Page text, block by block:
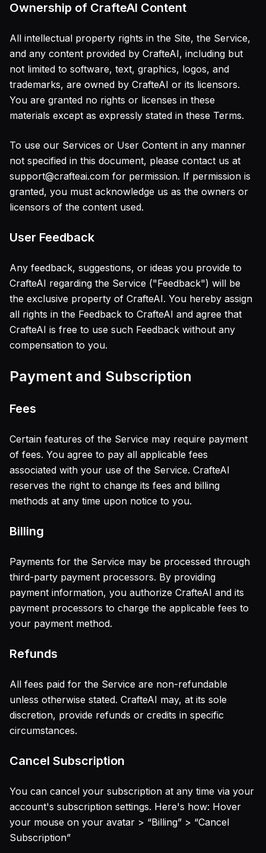
Ownership of CrafteAI Content
All intellectual property rights in the Site, the Service,
and any content provided by CrafteAI, including but
not limited to software, text, graphics, logos, and
trademarks, are owned by CrafteAI or its licensors.
You are granted no rights or licenses in these
materials except as expressly stated in these Terms.
To use our Services or User Content in any manner
not specified in this document, please contact us at
support@crafteai.com for permission. If permission is
granted, you must acknowledge us as the owners or
licensors of the content used.
User Feedback
Any feedback, suggestions, or ideas you provide to
CrafteAI regarding the Service ("Feedback") will be
the exclusive property of CrafteAI. You hereby assign
all rights in the Feedback to CrafteAI and agree that
CrafteAI is free to use such Feedback without any
compensation to you.
Payment and Subscription
Fees
Certain features of the Service may require payment
of fees. You agree to pay all applicable fees
associated with your use of the Service. CrafteAI
reserves the right to change its fees and billing
methods at any time upon notice to you.
Billing
Payments for the Service may be processed through
third-party payment processors. By providing
payment information, you authorize CrafteAI and its
payment processors to charge the applicable fees to
your payment method.
Refunds
All fees paid for the Service are non-refundable
unless otherwise stated. CrafteAI may, at its sole
discretion, provide refunds or credits in specific
circumstances.
Cancel Subscription
You can cancel your subscription at any time via your
account's subscription settings. Here's how: Hover
your mouse on your avatar > “Billing” > “Cancel
Subscription”